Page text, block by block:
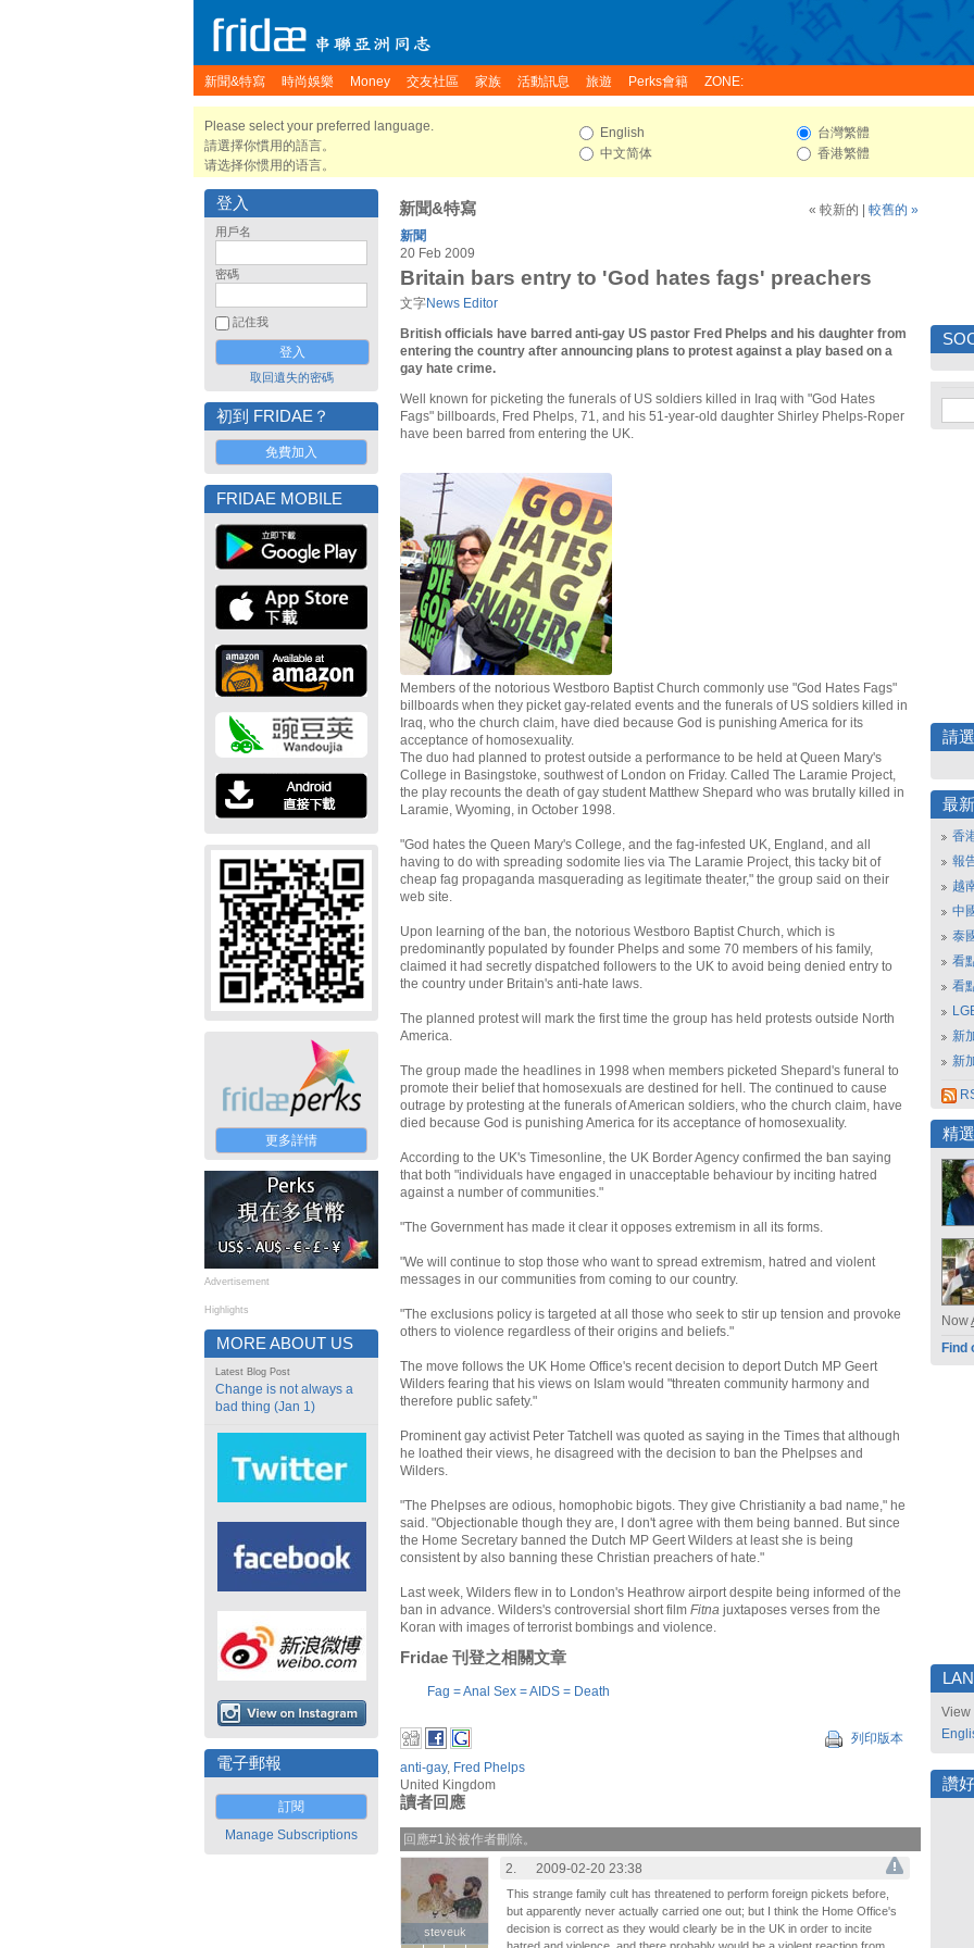
新聞&特寫 時尚娛樂 Money 交友社區 家族 活動訊息 旅遊 Perks會籍 ZONE:
Please select your preferred language.
請選擇你慣用的語言。
请选择你惯用的语言。
English
中文简体
台灣繁體
香港繁體
登入
用戶名
密碼
記住我
取回遺失的密碼
初到 FRIDAE？
免費加入
FRIDAE MOBILE
更多詳情
Advertisement
Highlights
MORE ABOUT US
Latest Blog Post
Change is not always a
bad thing (Jan 1)
電子郵報
訂閱
Manage Subscriptions
新聞&特寫 « 較新的
較舊的 »
新聞
20 Feb 2009
Britain bars entry to 'God hates fags' preachers
文字News Editor
British officials have barred anti-gay US pastor Fred Phelps and his daughter from
entering the country after announcing plans to protest against a play based on a
gay hate crime.
Well known for picketing the funerals of US soldiers killed in Iraq with "God Hates
Fags" billboards, Fred Phelps, 71, and his 51-year-old daughter Shirley Phelps-Roper
have been barred from entering the UK.
Members of the notorious Westboro Baptist Church commonly use "God Hates Fags"
billboards when they picket gay-related events and the funerals of US soldiers killed in
Iraq, who the church claim, have died because God is punishing America for its
acceptance of homosexuality.
The duo had planned to protest outside a performance to be held at Queen Mary's
College in Basingstoke, southwest of London on Friday. Called The Laramie Project,
the play recounts the death of gay student Matthew Shepard who was brutally killed in
Laramie, Wyoming, in October 1998.
"God hates the Queen Mary's College, and the fag-infested UK, England, and all
having to do with spreading sodomite lies via The Laramie Project, this tacky bit of
cheap fag propaganda masquerading as legitimate theater," the group said on their
web site.
Upon learning of the ban, the notorious Westboro Baptist Church, which is
predominantly populated by founder Phelps and some 70 members of his family,
claimed it had secretly dispatched followers to the UK to avoid being denied entry to
the country under Britain's anti-hate laws.
The planned protest will mark the first time the group has held protests outside North
America.
The group made the headlines in 1998 when members picketed Shepard's funeral to
promote their belief that homosexuals are destined for hell. The continued to cause
outrage by protesting at the funerals of American soldiers, who the church claim, have
died because God is punishing America for its acceptance of homosexuality.
According to the UK's Timesonline, the UK Border Agency confirmed the ban saying
that both "individuals have engaged in unacceptable behaviour by inciting hatred
against a number of communities."
"The Government has made it clear it opposes extremism in all its forms.
"We will continue to stop those who want to spread extremism, hatred and violent
messages in our communities from coming to our country.
"The exclusions policy is targeted at all those who seek to stir up tension and provoke
others to violence regardless of their origins and beliefs."
The move follows the UK Home Office's recent decision to deport Dutch MP Geert
Wilders fearing that his views on Islam would "threaten community harmony and
therefore public safety."
Prominent gay activist Peter Tatchell was quoted as saying in the Times that although
he loathed their views, he disagreed with the decision to ban the Phelpses and
Wilders.
"The Phelpses are odious, homophobic bigots. They give Christianity a bad name," he
said. "Objectionable though they are, I don't agree with them being banned. But since
the Home Secretary banned the Dutch MP Geert Wilders at least she is being
consistent by also banning these Christian preachers of hate."
Last week, Wilders flew in to London's Heathrow airport despite being informed of the
ban in advance. Wilders's controversial short film Fitna juxtaposes verses from the
Koran with images of terrorist bombings and violence.
Fridae 刊登之相關文章
Fag = Anal Sex = AIDS = Death
列印版本
anti-gay, Fred Phelps
United Kingdom
讀者回應
回應#1於被作者刪除。
steveuk
steveuk
2. 2009-02-20 23:38
This strange family cult has threatened to perform foreign pickets before,
but apparently never actually carried one out; but I think the Home Office's
decision is correct as they would clearly be in the UK in order to incite
請
最
香
報
越
中
泰
看
看
新
新
精
Now
Find
View
讚好